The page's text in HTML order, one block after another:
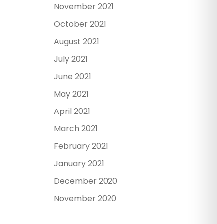
November 2021
October 2021
August 2021
July 2021
June 2021
May 2021
April 2021
March 2021
February 2021
January 2021
December 2020
November 2020